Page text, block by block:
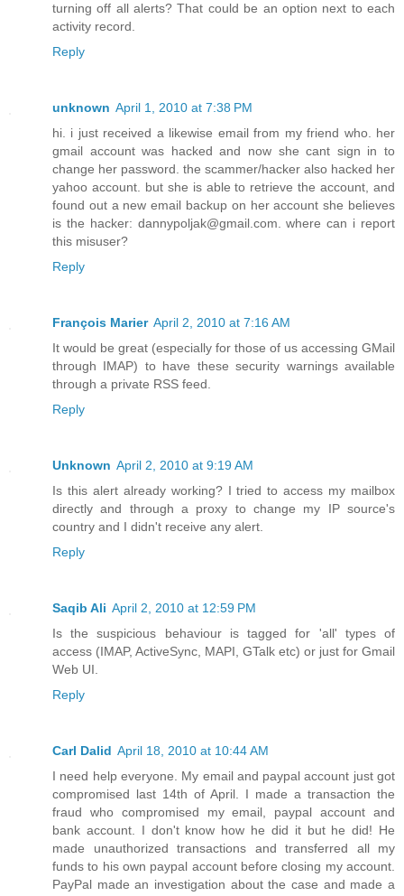
turning off all alerts? That could be an option next to each
activity record.
Reply
unknown April 1, 2010 at 7:38 PM
hi. i just received a likewise email from my friend who. her
gmail account was hacked and now she cant sign in to
change her password. the scammer/hacker also hacked her
yahoo account. but she is able to retrieve the account, and
found out a new email backup on her account she believes
is the hacker: dannypoljak@gmail.com. where can i report
this misuser?
Reply
François Marier April 2, 2010 at 7:16 AM
It would be great (especially for those of us accessing GMail
through IMAP) to have these security warnings available
through a private RSS feed.
Reply
Unknown April 2, 2010 at 9:19 AM
Is this alert already working? I tried to access my mailbox
directly and through a proxy to change my IP source's
country and I didn't receive any alert.
Reply
Saqib Ali April 2, 2010 at 12:59 PM
Is the suspicious behaviour is tagged for 'all' types of
access (IMAP, ActiveSync, MAPI, GTalk etc) or just for Gmail
Web UI.
Reply
Carl Dalid April 18, 2010 at 10:44 AM
I need help everyone. My email and paypal account just got
compromised last 14th of April. I made a transaction the
fraud who compromised my email, paypal account and
bank account. I don't know how he did it but he did! He
made unauthorized transactions and transferred all my
funds to his own paypal account before closing my account.
PayPal made an investigation about the case and made a